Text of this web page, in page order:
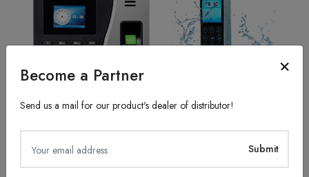
Become a Partner
Send us a mail for our product's dealer of distributor!
SA20 TFS50